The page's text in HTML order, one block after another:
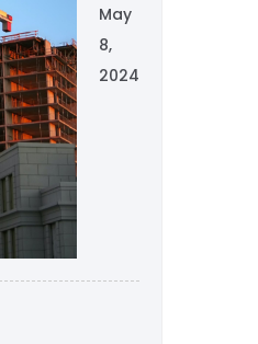
May
8,
2024